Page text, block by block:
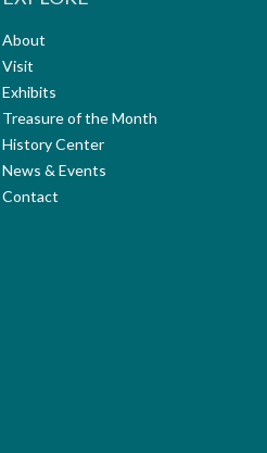
About
Visit
Exhibits
Treasure of the Month
History Center
News & Events
Contact